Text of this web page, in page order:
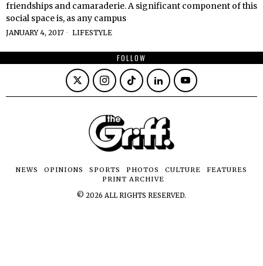
friendships and camaraderie. A significant component of this
social space is, as any campus
JANUARY 4, 2017 LIFESTYLE
FOLLOW
NEWS OPINIONS SPORTS PHOTOS CULTURE
FEATURES
PRINT ARCHIVE
© 2026 ALL RIGHTS RESERVED.